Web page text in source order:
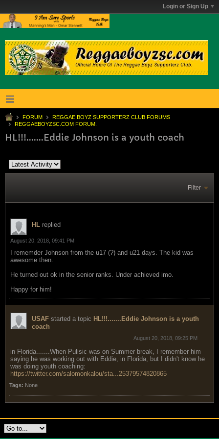
Login or Sign Up
FORUM
REGGAE BOYZ SUPPORTERZ CLUB FORUMS
REGGAEBOYZSC.COM FORUM.
HL!!!.......Eddie Johnson is a youth coach
Filter
HL replied
August 20, 2018, 09:41 PM
I rememder Johnson from the u17 (?) and u21 days. The kid was
awesome then.
He turned out ok in the senior ranks. Under achieved imo.
Happy for him!
USAF started a topic HL!!!.......Eddie Johnson is a youth
coach
August 20, 2018, 09:25 PM
in Florida.......When Pulisic was on Summer break, I remember him
saying he was working out with Eddie, in Florida, but I didn't know he
was doing youth coaching:
https://twitter.com/salomonkalou/sta...25379574820865
Tags: None